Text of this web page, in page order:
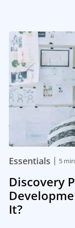
Essentials | 5
Discovery
It?